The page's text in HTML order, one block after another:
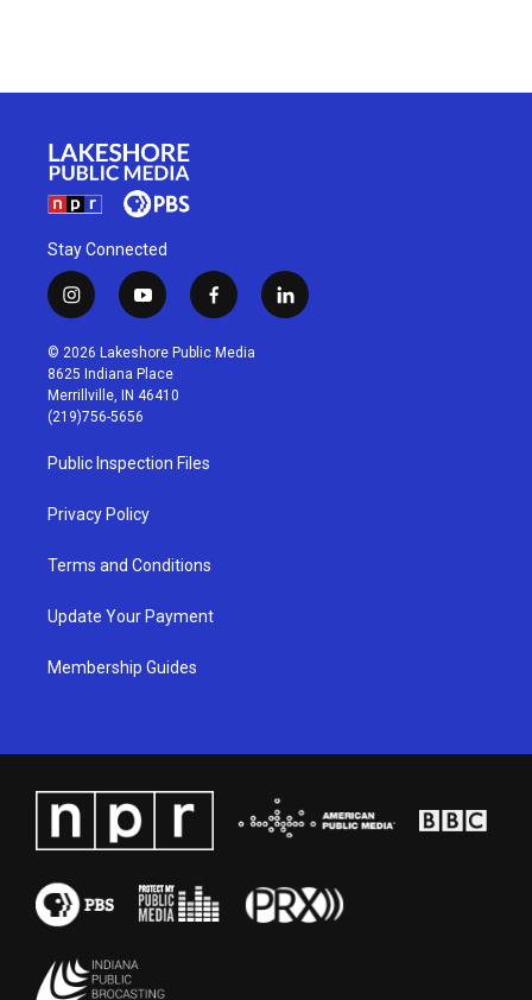
Stay Connected
i
n
s
t
a
g
r
a
m
y
o
u
t
u
b
f
a
c
l
i
© 2026 Lakeshore Public Media
8625 Indiana Place
Merrillville, IN 46410
(219)756-5656
Public Inspection Files
Privacy Policy
Terms and Conditions
Update Your Payment
Membership Guides